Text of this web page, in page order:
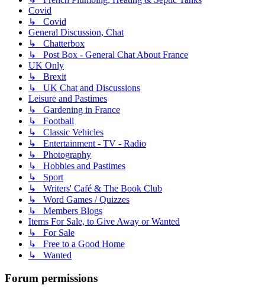
Covid
↳ Covid
General Discussion, Chat
↳ Chatterbox
↳ Post Box - General Chat About France
UK Only
↳ Brexit
↳ UK Chat and Discussions
Leisure and Pastimes
↳ Gardening in France
↳ Football
↳ Classic Vehicles
↳ Entertainment - TV - Radio
↳ Photography
↳ Hobbies and Pastimes
↳ Sport
↳ Writers' Café & The Book Club
↳ Word Games / Quizzes
↳ Members Blogs
Items For Sale, to Give Away or Wanted
↳ For Sale
↳ Free to a Good Home
↳ Wanted
Forum permissions